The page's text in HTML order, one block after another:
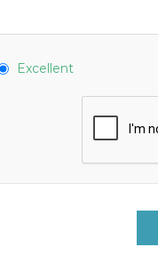
Excellent